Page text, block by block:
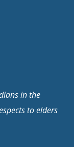
in the
to elders